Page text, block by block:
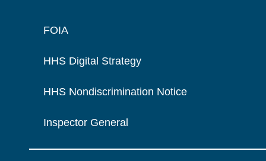
FOIA
HHS Digital Strategy
HHS Nondiscrimination Notice
Inspector General